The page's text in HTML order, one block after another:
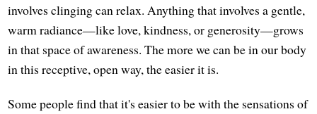
involves clinging can relax. Anything that involves a gentle,
warm radiance—like love, kindness, or generosity—grows
in that space of awareness. The more we can be in our body
in this receptive, open way, the easier it is.
Some people find that it's easier to be with the sensations of